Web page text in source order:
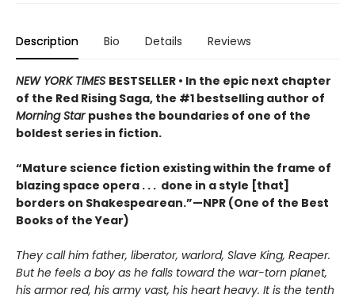
Description Bio Details Reviews
NEW YORK TIMES BESTSELLER • In the epic next chapter
of the Red Rising Saga, the #1 bestselling author of
Morning Star pushes the boundaries of one of the
boldest series in fiction.
“Mature science fiction existing within the frame of
blazing space opera . . . done in a style [that]
borders on Shakespearean.”—NPR (One of the Best
Books of the Year)
They call him father, liberator, warlord, Slave King, Reaper.
But he feels a boy as he falls toward the war-torn planet,
his armor red, his army vast, his heart heavy. It is the tenth